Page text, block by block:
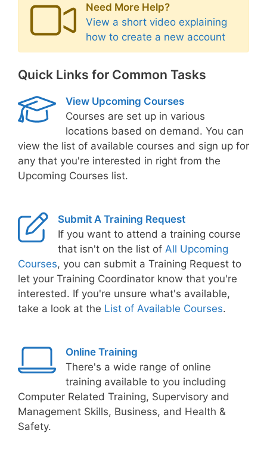
Need More Help?
View a short video explaining
how to create a new account
Quick Links for Common Tasks
View Upcoming Courses
Courses are set up in various
locations based on demand. You can
view the list of available courses and sign up for
any that you're interested in right from the
Upcoming Courses list.
Submit A Training Request
If you want to attend a training course
that isn't on the list of All Upcoming
Courses, you can submit a Training Request to
let your Training Coordinator know that you're
interested. If you're unsure what's available,
take a look at the List of Available Courses.
Online Training
There's a wide range of online
training available to you including
Computer Related Training, Supervisory and
Management Skills, Business, and Health &
Safety.